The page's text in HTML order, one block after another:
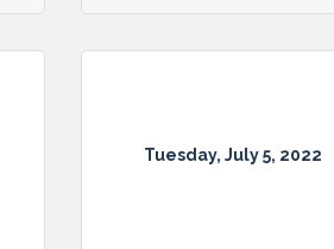
Tuesday, July 5, 2022